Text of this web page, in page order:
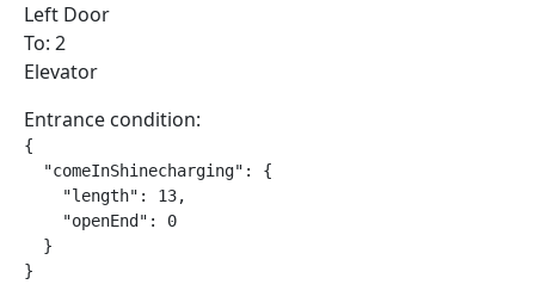
Left Door
To: 2
Elevator
Entrance condition:
{
  "comeInShinecharging": {
    "length": 13,
    "openEnd": 0
  }
}